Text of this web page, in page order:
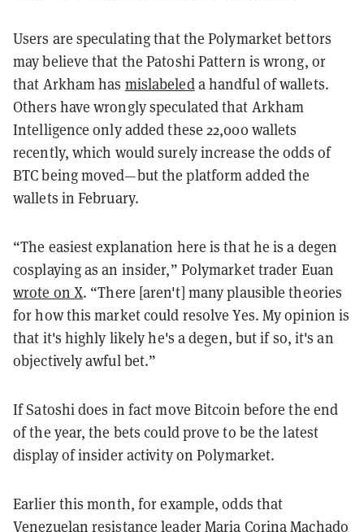
Users are speculating that the Polymarket bettors
may believe that the Patoshi Pattern is wrong, or
that Arkham has mislabeleda handful of wallets.
Others have wrongly speculated that Arkham
Intelligence only added these 22,000 wallets
recently, which would surely increase the odds of
BTC being moved—but the platform added the
wallets in February.
“The easiest explanation here is that he is a degen
cosplaying as an insider,” Polymarket trader Euan
wrote on X. “There [aren't] many plausible theories
for how this market could resolve Yes. My opinion is
that it's highly likely he's a degen, but if so, it's an
objectively awful bet.”
If Satoshi does in fact move Bitcoin before the end
of the year, the bets could prove to be the latest
display of insider activity on Polymarket.
Earlier this month, for example, odds that
Venezuelan resistance leader Maria Corina Machado